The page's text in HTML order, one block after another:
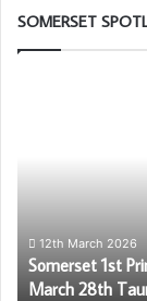
SOMERSET
Arch
Lectures
12th March 2026
Somerset 1st
March 28th